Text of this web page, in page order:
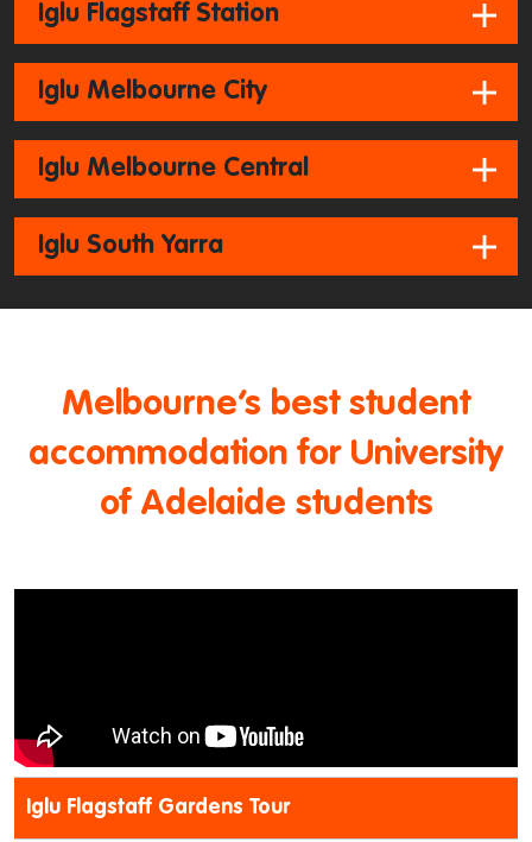
Iglu Flagstaff Station
Iglu Melbourne City
Iglu Melbourne Central
Iglu South Yarra
Melbourne’s best student
accommodation for University
of Adelaide students
Iglu Flagstaff Gardens Tour